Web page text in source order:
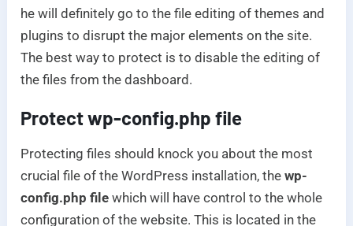
he will definitely go to the file editing of themes and
plugins to disrupt the major elements on the site.
The best way to protect is to disable the editing of
the files from the dashboard.
Protect wp-config.php file
Protecting files should knock you about the most
crucial file of the WordPress installation, thewp-
config.php file which will have control to the whole
configuration of the website. This is located in the